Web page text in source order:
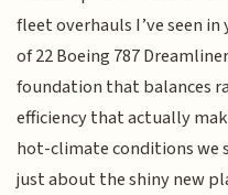
fleet overhauls I’ve seen
of 22 Boeing 787
foundation that balances
efficiency that actually
hot-climate conditions we
just about the shiny new